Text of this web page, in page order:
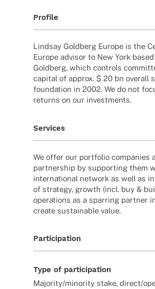
Profile
Lind­say Gold­berg Europe is the
Europe advi­sor to New York
Gold­berg, which controls
capi­tal of approx. $ 20 bn over­all
foun­da­tion in 2002. We do not
returns on our investments.
Services
We offer our port­fo­lio compa­nies
part­ner­ship by support­ing them
inter­na­tio­nal network as well as
of stra­tegy, growth (incl. buy &
opera­ti­ons as a spar­ring part­ner
create sustainable value.
Participation
Type of participation
Majority/minority stake, direct/